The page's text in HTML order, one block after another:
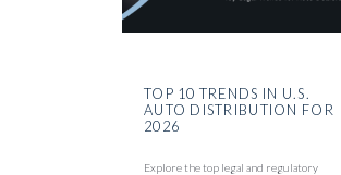
TOP 10 TRENDS IN U.S.
AUTO DISTRIBUTION FOR
2026
Explore the top legal and regulatory